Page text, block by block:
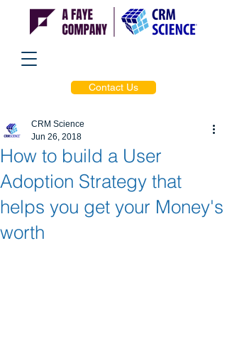
Contact Us
How to build a User
Adoption Strategy that
helps you get your Money's
worth
CRM Science
Jun 26, 2018